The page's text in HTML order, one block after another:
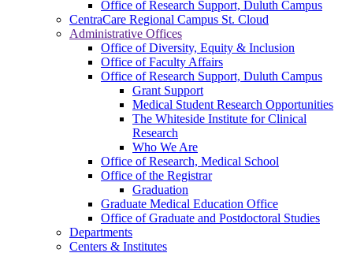
Office of Research Support, Duluth Campus
CentraCare Regional Campus St. Cloud
Administrative Offices
Office of Diversity, Equity & Inclusion
Office of Faculty Affairs
Office of Research Support, Duluth Campus
Grant Support
Medical Student Research Opportunities
The Whiteside Institute for Clinical
Research
Who We Are
Office of Research, Medical School
Office of the Registrar
Graduation
Graduate Medical Education Office
Office of Graduate and Postdoctoral Studies
Departments
Centers & Institutes